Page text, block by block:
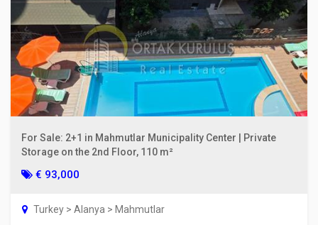
For Sale: 2+1 in Mahmutlar Municipality Center | Private
Storage on the 2nd Floor, 110 m²
€ 93,000
Turkey > Alanya > Mahmutlar